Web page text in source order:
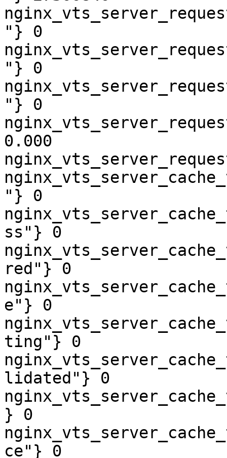
"} 0
"} 0
"} 0
0.000
"} 0
ss"} 0
red"} 0
e"} 0
ting"} 0
lidated"} 0
} 0
ce"} 0